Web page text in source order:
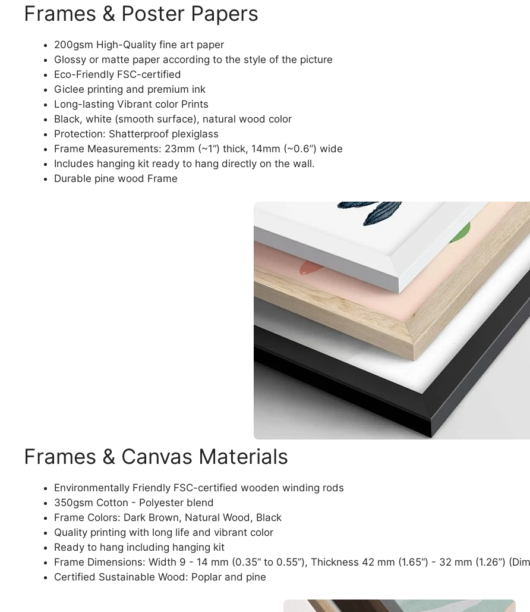
Frames & Poster Papers
200gsm High-Quality fine art paper
Glossy or matte paper according to the style of the picture
Eco-Friendly FSC-certified
Giclee printing and premium ink
Long-lasting Vibrant color Prints
Black, white (smooth surface), natural wood color
Protection: Shatterproof plexiglass
Frame Measurements: 23mm (~1“) thick, 14mm (~0.6”) wide
Includes hanging kit ready to hang directly on the wall.
Durable pine wood Frame
Frames & Canvas Materials
Environmentally Friendly FSC-certified wooden winding rods
350gsm Cotton - Polyester blend
Frame Colors: Dark Brown, Natural Wood, Black
Quality printing with long life and vibrant color
Ready to hang including hanging kit
Frame Dimensions: Width 9 - 14 mm (0.35“ to 0.55”), Thickness 42 mm (1.65“) - 32 mm (1.26”)
Certified Sustainable Wood: Poplar and pine